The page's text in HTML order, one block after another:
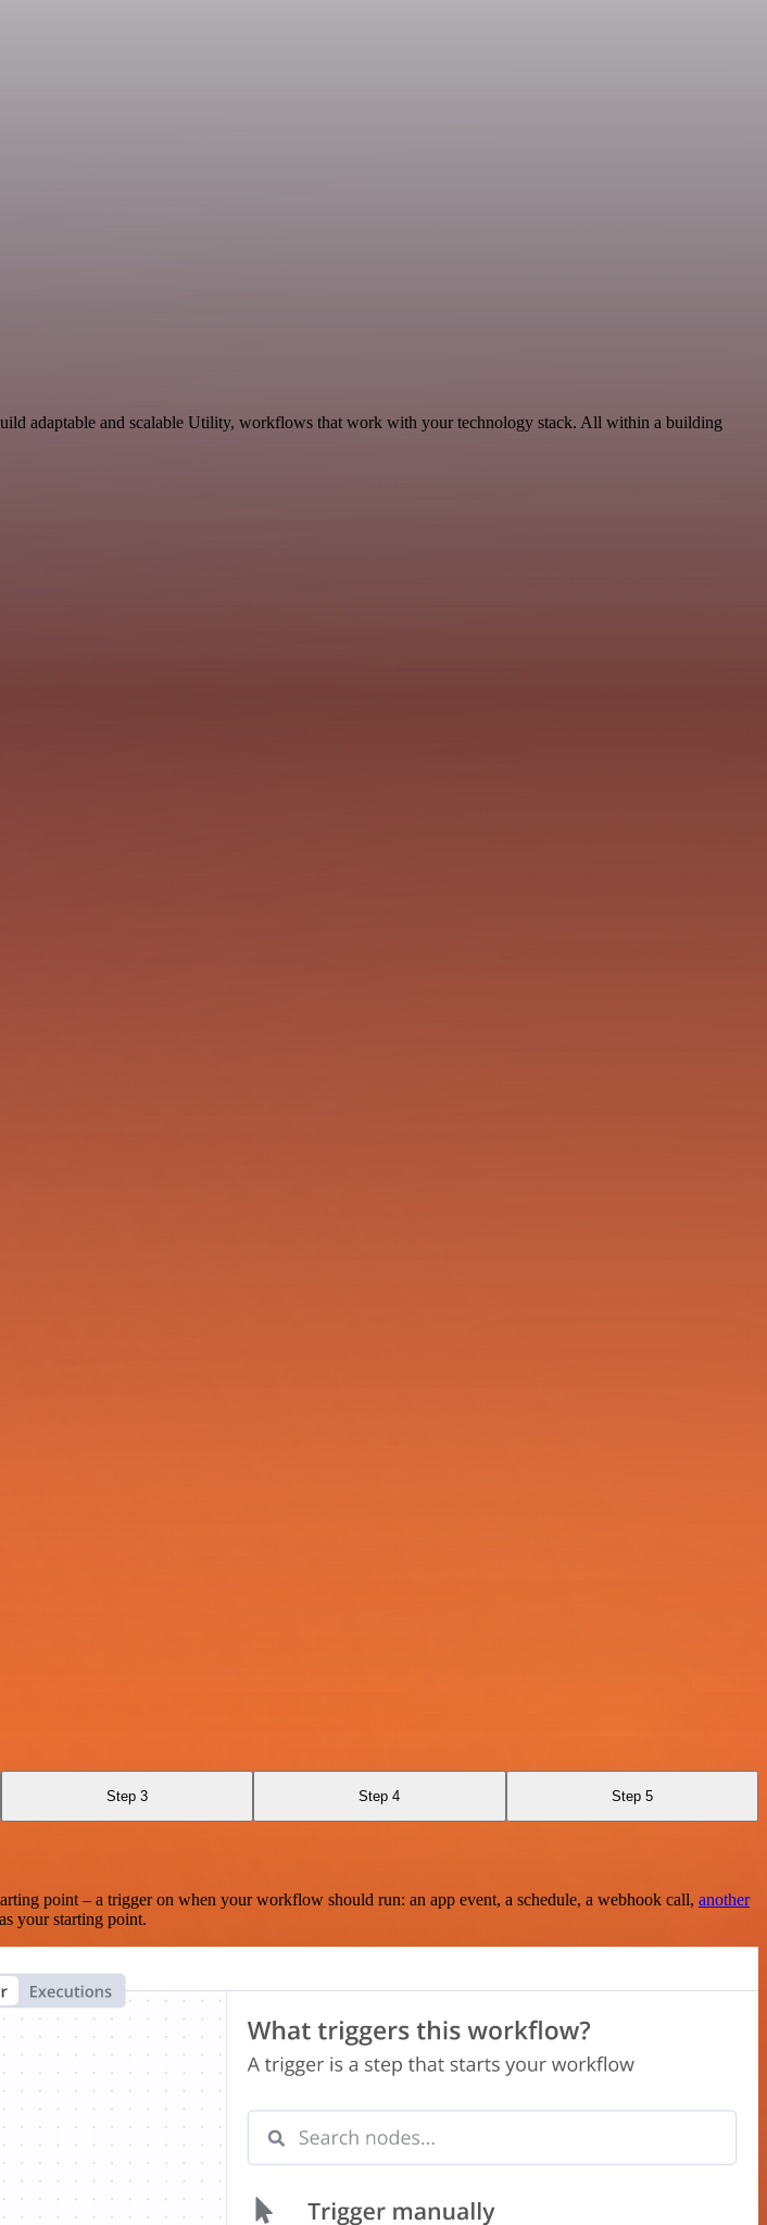
adaptable and scalable Utility, workflows that work with your technology stack. All within a building
Step 3 Step 4 Step 5
point – a trigger on when your workflow should run: an app event, a schedule, a webhook call, another
your starting point.